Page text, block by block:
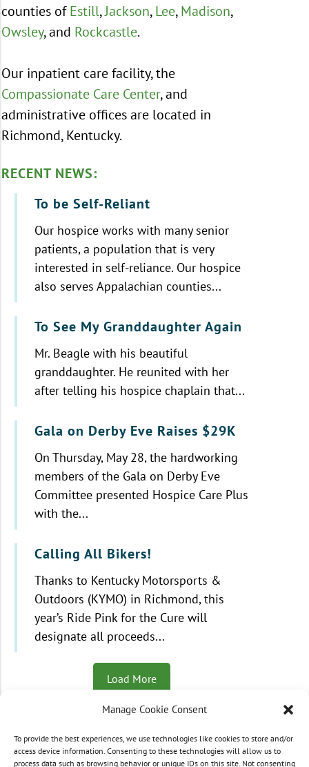
Manage Cookie Consent
To provide the best experiences, we use technologies like cookies to store and/or
access device information. Consenting to these technologies will allow us to
process data such as browsing behavior or unique IDs on this site. Not consenting
counties of Estill,Jackson, Lee, Madison,
Owsley, and Rockcastle.
Our inpatient care facility, the
Compassionate Care Center, and
administrative offices are located in
Richmond, Kentucky.
RECENT NEWS:
To be Self-Reliant
Our hospice works with many senior
patients, a population that is very
interested in self-reliance. Our hospice
also serves Appalachian counties...
To See My Granddaughter Again
Mr. Beagle with his beautiful
granddaughter. He reunited with her
after telling his hospice chaplain that...
Gala on Derby Eve Raises $29K
On Thursday, May 28, the hardworking
members of the Gala on Derby Eve
Committee presented Hospice Care Plus
with the...
Calling All Bikers!
Thanks to Kentucky Motorsports &
Outdoors (KYMO) in Richmond, this
year’s Ride Pink for the Cure will
designate all proceeds...
Load More
© 2021 - 2026 Hospice Care Plus |Policies| 350